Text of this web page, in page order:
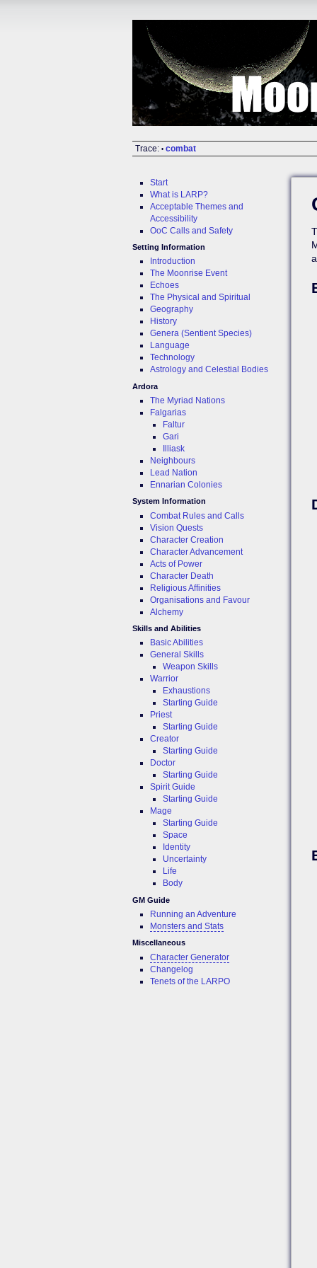
Trace: • combat
Start
What is LARP?
Acceptable Themes and
Accessibility
OoC Calls and Safety
Setting Information
Introduction
The Moonrise Event
Echoes
The Physical and Spiritual
Geography
History
Genera (Sentient Species)
Language
Technology
Astrology and Celestial Bodies
Ardora
The Myriad Nations
Falgarias
Faltur
Gari
Illiask
Neighbours
Lead Nation
Ennarian Colonies
System Information
Combat Rules and Calls
Vision Quests
Character Creation
Character Advancement
Acts of Power
Character Death
Religious Affinities
Organisations and Favour
Alchemy
Skills and Abilities
Basic Abilities
General Skills
Weapon Skills
Warrior
Exhaustions
Starting Guide
Priest
Starting Guide
Creator
Starting Guide
Doctor
Starting Guide
Spirit Guide
Starting Guide
Mage
Starting Guide
Space
Identity
Uncertainty
Life
Body
GM Guide
Running an Adventure
Monsters and Stats
Miscellaneous
Character Generator
Changelog
Tenets of the LARPO